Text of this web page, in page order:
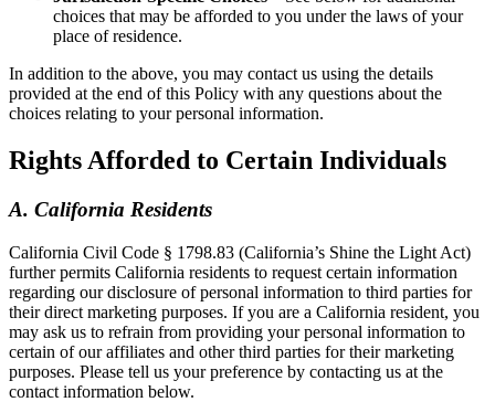
choices that may be afforded to you under the laws of your
place of residence.
In addition to the above, you may contact us using the details
provided at the end of this Policy with any questions about the
choices relating to your personal information.
Rights Afforded to Certain Individuals
A. California Residents
California Civil Code § 1798.83 (California’s Shine the Light Act)
further permits California residents to request certain information
regarding our disclosure of personal information to third parties for
their direct marketing purposes. If you are a California resident, you
may ask us to refrain from providing your personal information to
certain of our affiliates and other third parties for their marketing
purposes. Please tell us your preference by contacting us at the
contact information below.